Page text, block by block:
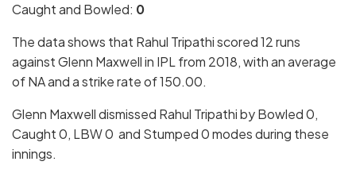
Caught and Bowled: 0
The data shows that Rahul Tripathi scored 12 runs
against Glenn Maxwell in IPL from 2018, with an average
of NA and a strike rate of 150.00.
Glenn Maxwell dismissed Rahul Tripathi by Bowled 0,
Caught 0, LBW 0 and Stumped 0 modes during these
innings.